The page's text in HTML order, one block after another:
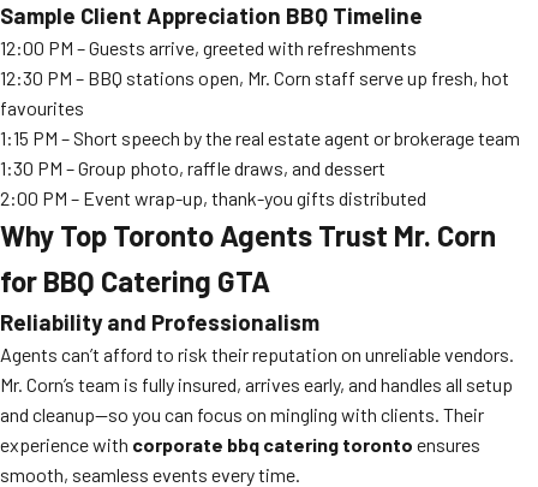
Sample Client Appreciation BBQ Timeline
12:00 PM – Guests arrive, greeted with refreshments
12:30 PM – BBQ stations open, Mr. Corn staff serve up fresh, hot
favourites
1:15 PM – Short speech by the real estate agent or brokerage team
1:30 PM – Group photo, raffle draws, and dessert
2:00 PM – Event wrap-up, thank-you gifts distributed
Why Top Toronto Agents Trust Mr. Corn
for BBQ Catering GTA
Reliability and Professionalism
Agents can’t afford to risk their reputation on unreliable vendors.
Mr. Corn’s team is fully insured, arrives early, and handles all setup
and cleanup—so you can focus on mingling with clients. Their
experience with corporate bbq catering toronto ensures
smooth, seamless events every time.